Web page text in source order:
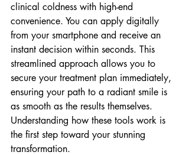
clinical coldness with high-end
convenience. You can apply digitally
from your smartphone and receive an
instant decision within seconds. This
streamlined approach allows you to
secure your treatment plan immediately,
ensuring your path to a radiant smile is
as smooth as the results themselves.
Understanding how these tools work is
the first step toward your stunning
transformation.